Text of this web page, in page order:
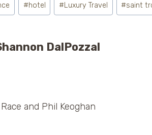
#hotel #Luxury Travel #saint
DalPozzal
and Phil Keoghan